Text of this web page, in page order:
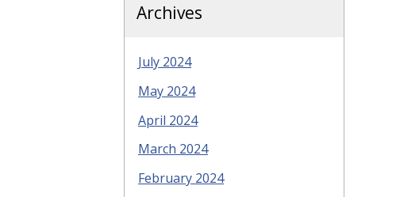
Archives
July 2024
May 2024
April 2024
March 2024
February 2024